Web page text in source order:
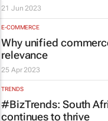
21 Jun 2023
E-COMMERCE
Why unified
relevance
25 Apr 2023
TRENDS
#BizTrends: South
continues to thrive